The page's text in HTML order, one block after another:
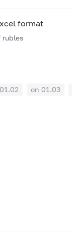
format
rubles
on 01.03